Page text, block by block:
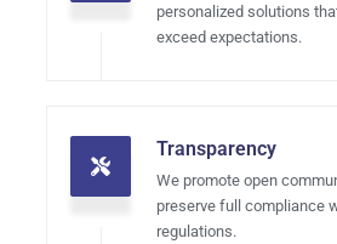
personalized solutions
exceed expectations.
Transparency
We promote open
preserve full compliance
regulations.